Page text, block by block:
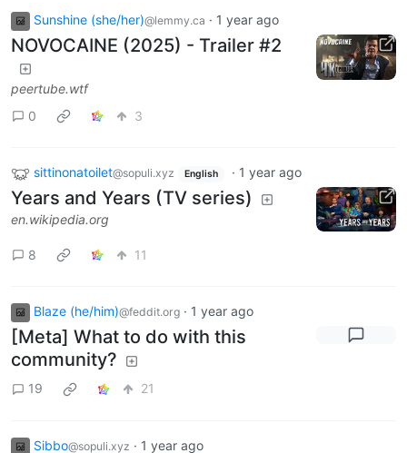
Sunshine (she/her)@lemmy.ca · 1 year ago
NOVOCAINE (2025) - Trailer #2
peertube.wtf
0
3
sittinonatoilet@sopuli.xyz English · 1 year ago
Years and Years (TV series)
en.wikipedia.org
8 11
Blaze (he/him)@feddit.org · 1 year ago
[Meta] What to do with this
community?
19 21
Sibbo@sopuli.xyz · 1 year ago